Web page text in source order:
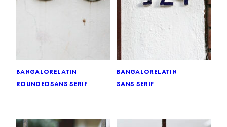
bangalorelatin
roundedsans serif
bangalorelatin
sans serif